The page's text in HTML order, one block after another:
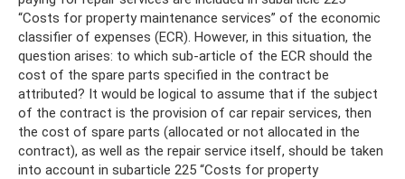
“Costs for property maintenance services” of the economic
classifier of expenses (ECR). However, in this situation, the
question arises: to which sub-article of the ECR should the
cost of the spare parts specified in the contract be
attributed? It would be logical to assume that if the subject
of the contract is the provision of car repair services, then
the cost of spare parts (allocated or not allocated in the
contract), as well as the repair service itself, should be taken
into account in subarticle 225 “Costs for property